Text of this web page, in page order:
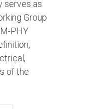
serves as
Group
PHY
of the